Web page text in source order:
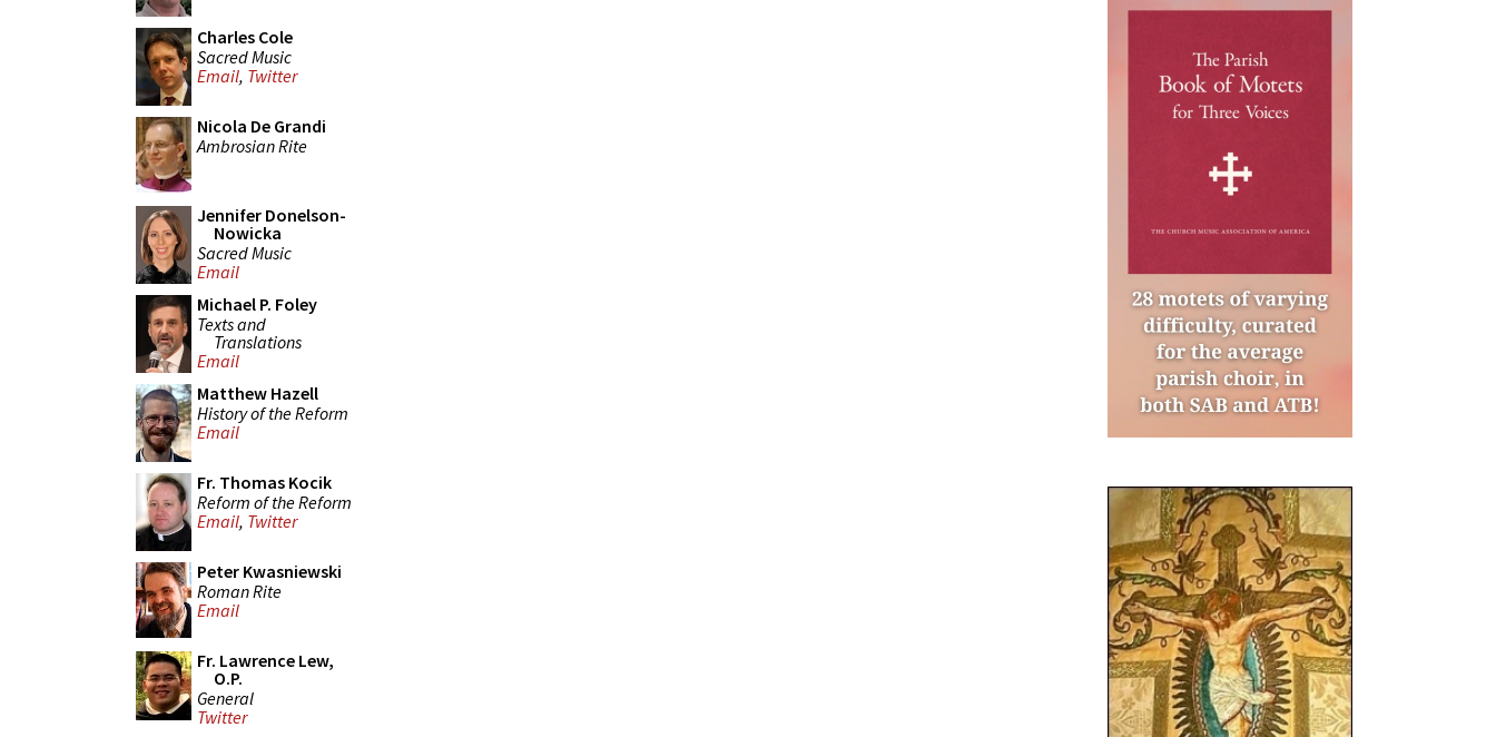
Charles Cole
Sacred Music
Email, Twitter
Nicola De Grandi
Ambrosian Rite
Jennifer Donelson-
Nowicka
Sacred Music
Email
Michael P. Foley
Texts and
Translations
Email
Matthew Hazell
History of the Reform
Email
Fr. Thomas Kocik
Reform of the Reform
Email, Twitter
Peter Kwasniewski
Roman Rite
Email
Fr. Lawrence Lew,
O.P.
General
Twitter